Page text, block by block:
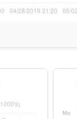
Mo